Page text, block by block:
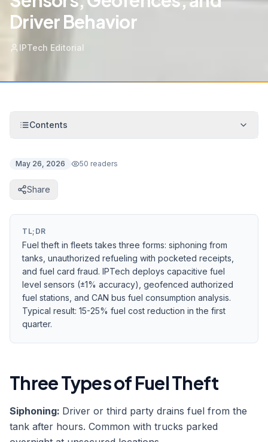
Driver Behavior
IPTech Editorial
Contents
May 26, 2026 50 readers
Share
TL;DR
Fuel theft in fleets takes three forms: siphoning from
tanks, unauthorized refueling with pocketed receipts,
and fuel card fraud. IPTech deploys capacitive fuel
level sensors (±1% accuracy), geofenced authorized
fuel stations, and CAN bus fuel consumption analysis.
Typical result: 15-25% fuel cost reduction in the first
quarter.
Three Types of Fuel Theft
Siphoning: Driver or third party drains fuel from the
tank after hours. Common with trucks parked